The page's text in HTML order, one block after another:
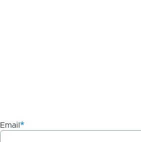
Email